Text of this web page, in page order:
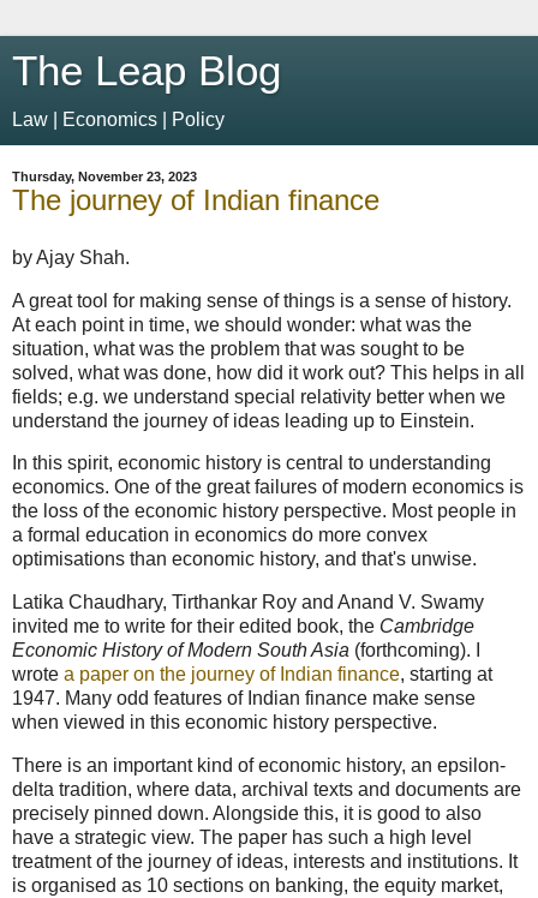
The Leap Blog
Law | Economics | Policy
Thursday, November 23, 2023
The journey of Indian finance
by Ajay Shah.
A great tool for making sense of things is a sense of history.
At each point in time, we should wonder: what was the
situation, what was the problem that was sought to be
solved, what was done, how did it work out? This helps in all
fields; e.g. we understand special relativity better when we
understand the journey of ideas leading up to Einstein.
In this spirit, economic history is central to understanding
economics. One of the great failures of modern economics is
the loss of the economic history perspective. Most people in
a formal education in economics do more convex
optimisations than economic history, and that's unwise.
Latika Chaudhary, Tirthankar Roy and Anand V. Swamy
invited me to write for their edited book, the Cambridge
Economic History of Modern South Asia (forthcoming). I
wrote a paper on the journey of Indian finance, starting at
1947. Many odd features of Indian finance make sense
when viewed in this economic history perspective.
There is an important kind of economic history, an epsilon-
delta tradition, where data, archival texts and documents are
precisely pinned down. Alongside this, it is good to also
have a strategic view. The paper has such a high level
treatment of the journey of ideas, interests and institutions. It
is organised as 10 sections on banking, the equity market,